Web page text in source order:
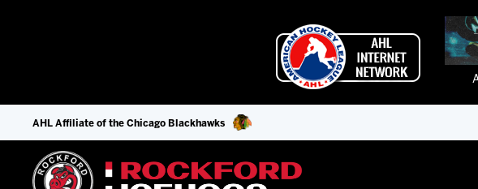
AHL Affiliate of the Chicago Blackhawks